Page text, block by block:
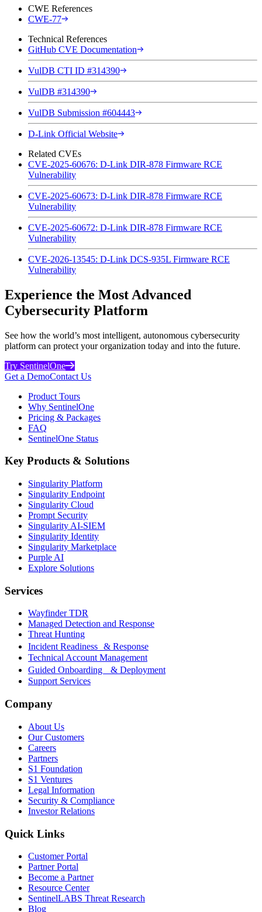
CWE References
CWE-77
Technical References
GitHub CVE Documentation
VulDB CTI ID #314390
VulDB #314390
VulDB Submission #604443
D-Link Official Website
Related CVEs
CVE-2025-60676: D-Link DIR-878 Firmware RCE
Vulnerability
CVE-2025-60673: D-Link DIR-878 Firmware RCE
Vulnerability
CVE-2025-60672: D-Link DIR-878 Firmware RCE
Vulnerability
CVE-2026-13545: D-Link DCS-935L Firmware RCE
Vulnerability
Experience the Most Advanced
Cybersecurity Platform
See how the world’s most intelligent, autonomous cybersecurity
platform can protect your organization today and into the future.
Try SentinelOne
Get a DemoContact Us
Product Tours
Why SentinelOne
Pricing & Packages
FAQ
SentinelOne Status
Key Products & Solutions
Singularity Platform
Singularity Endpoint
Singularity Cloud
Prompt Security
Singularity AI-SIEM
Singularity Identity
Singularity Marketplace
Purple AI
Explore Solutions
Services
Wayfinder TDR
Managed Detection and Response
Threat Hunting
Incident Readiness & Response
Technical Account Management
Guided Onboarding & Deployment
Support Services
Company
About Us
Our Customers
Careers
Partners
S1 Foundation
S1 Ventures
Legal Information
Security & Compliance
Investor Relations
Quick Links
Customer Portal
Partner Portal
Become a Partner
Resource Center
SentinelLABS Threat Research
Blog